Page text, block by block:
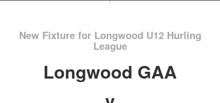
New Fixture for Longwood U12 Hurling
League
Longwood GAA